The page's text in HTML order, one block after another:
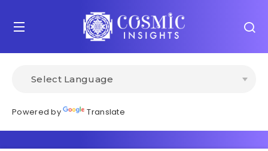
Powered by Translate